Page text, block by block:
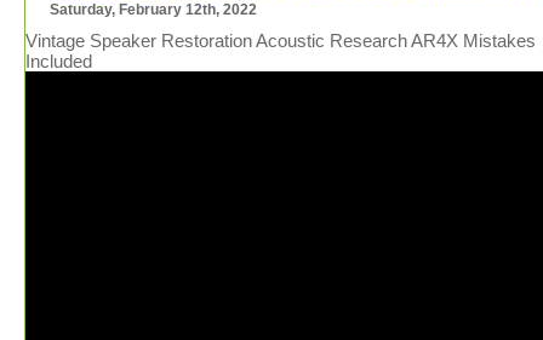
Saturday, February 12th, 2022
Vintage Speaker Restoration Acoustic Research AR4X Mistakes
Included